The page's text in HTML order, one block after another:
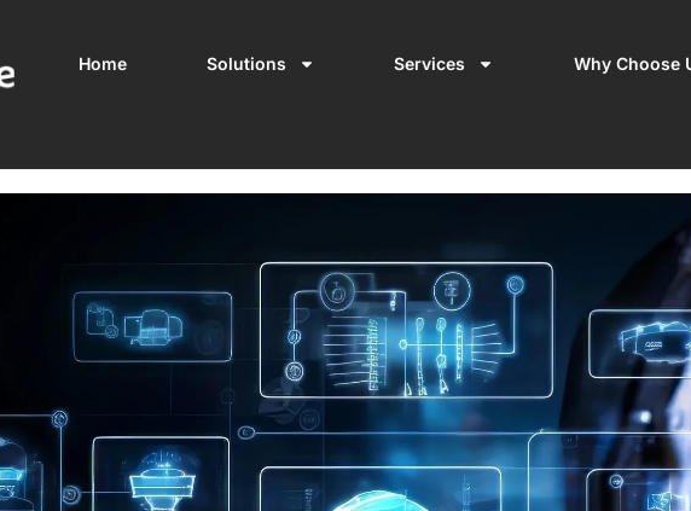
Home Solutions Services Why Choose